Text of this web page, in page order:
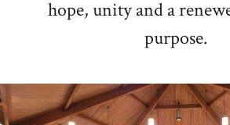
hope, unity and a
purpose.